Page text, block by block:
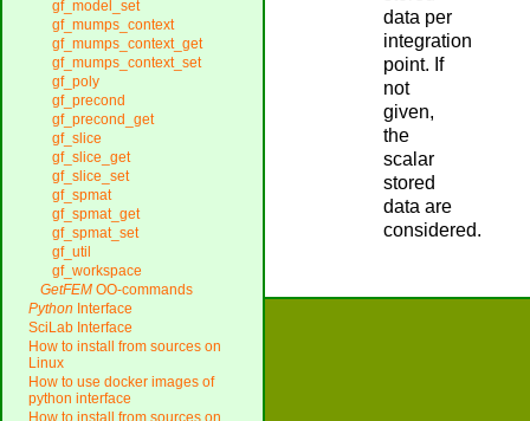
data per
integration
point. If
not
given,
the
scalar
stored
data are
considered.
gf_model_set
gf_mumps_context
gf_mumps_context_get
gf_mumps_context_set
gf_poly
gf_precond
gf_precond_get
gf_slice
gf_slice_get
gf_slice_set
gf_spmat
gf_spmat_get
gf_spmat_set
gf_util
gf_workspace
GetFEM OO-commands
Python Interface
SciLab Interface
How to install from sources on
Linux
How to use docker images of
python interface
How to install from sources on